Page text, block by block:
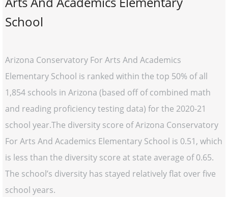
School
Arizona Conservatory For Arts And Academics
Elementary School is ranked within the top 50% of all
1,854 schools in Arizona (based off of combined math
and reading proficiency testing data) for the 2020-21
school year.The diversity score of Arizona Conservatory
For Arts And Academics Elementary School is 0.51, which
is less than the diversity score at state average of 0.65.
The school’s diversity has stayed relatively flat over five
school years.